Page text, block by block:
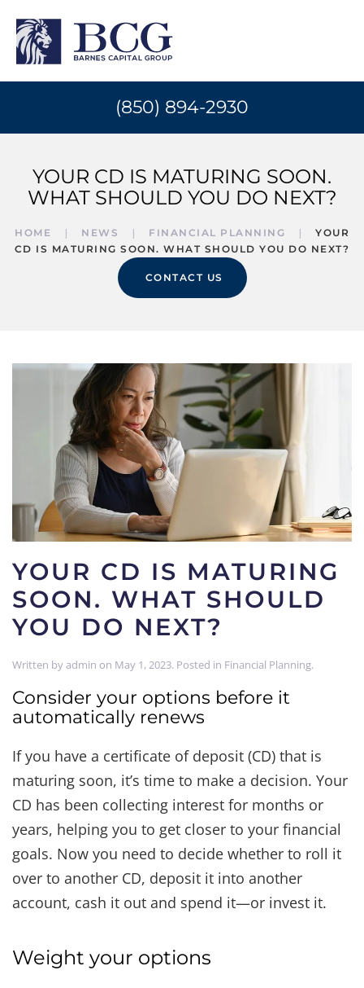
(850) 894-2930
YOUR CD IS MATURING SOON.
WHAT SHOULD YOU DO NEXT?
HOME NEWS FINANCIAL PLANNING
YOUR
CD IS MATURING SOON. WHAT SHOULD YOU DO NEXT?
CONTACT US
YOUR CD IS MATURING
SOON. WHAT SHOULD
YOU DO NEXT?
Written byadmin on May 1, 2023. Posted in Financial Planning.
Consider your options before it
automatically renews
If you have a certificate of deposit (CD) that is
maturing soon, it’s time to make a decision. Your
CD has been collecting interest for months or
years, helping you to get closer to your financial
goals. Now you need to decide whether to roll it
over to another CD, deposit it into another
account, cash it out and spend it—or invest it.
Weight your options